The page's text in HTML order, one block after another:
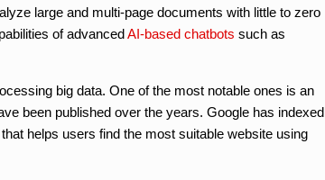
large and multi-page documents with little to zero
of advancedAI-based chatbots such as
big data. One of the most notable ones is an
been published over the years. Google has indexed
helps users find the most suitable website using